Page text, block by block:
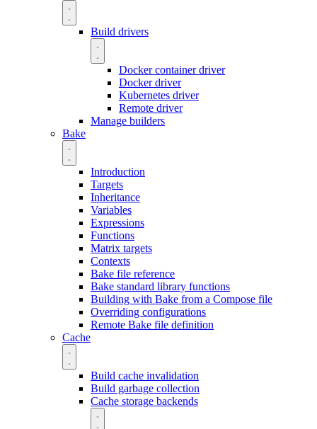
Build drivers
Docker container driver
Docker driver
Kubernetes driver
Remote driver
Manage builders
Bake
Introduction
Targets
Inheritance
Variables
Expressions
Functions
Matrix targets
Contexts
Bake file reference
Bake standard library functions
Building with Bake from a Compose file
Overriding configurations
Remote Bake file definition
Cache
Build cache invalidation
Build garbage collection
Cache storage backends